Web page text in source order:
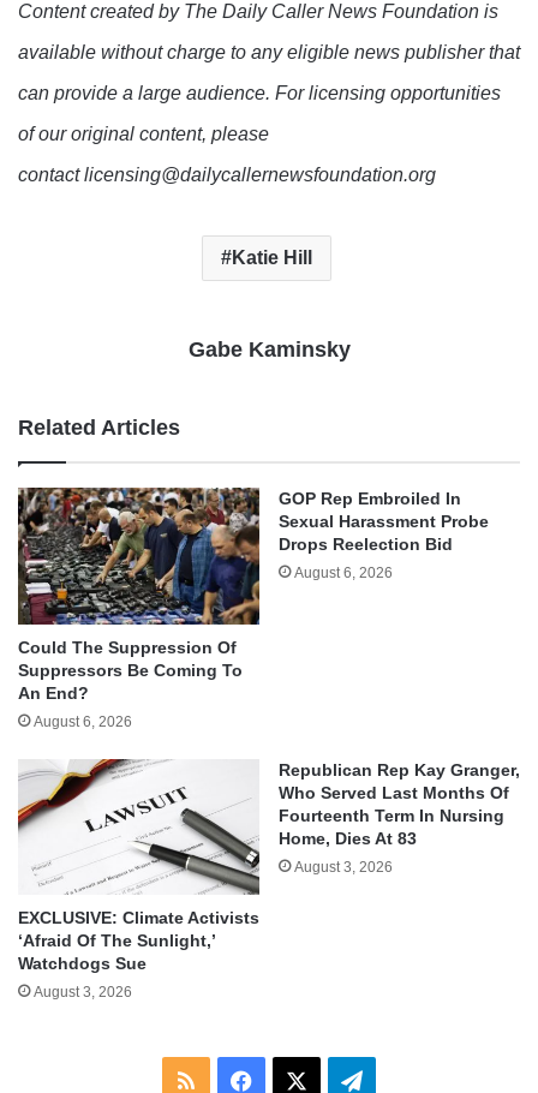
Content created by The Daily Caller News Foundation is
available without charge to any eligible news publisher that
can provide a large audience. For licensing opportunities
of our original content, please
contact licensing@dailycallernewsfoundation.org
Katie Hill
Gabe Kaminsky
Related Articles
Could The Suppression Of
Suppressors Be Coming To
An End?
August 6, 2026
GOP Rep Embroiled In
Sexual Harassment Probe
Drops Reelection Bid
August 6, 2026
EXCLUSIVE: Climate Activists
‘Afraid Of The Sunlight,’
Watchdogs Sue
August 3, 2026
Republican Rep Kay Granger,
Who Served Last Months Of
Fourteenth Term In Nursing
Home, Dies At 83
August 3, 2026
RSS Facebook Telegram